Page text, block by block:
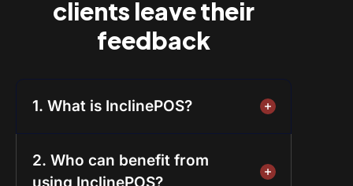
clients leave their
feedback
1. What is InclinePOS?
2. Who can benefit from
using InclinePOS?